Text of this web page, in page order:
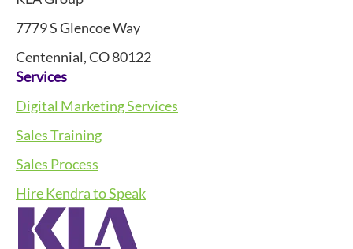
7779 S Glencoe Way
Centennial, CO 80122
Services
Digital Marketing Services
Sales Training
Sales Process
Hire Kendra to Speak